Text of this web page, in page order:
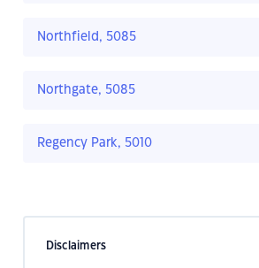
Northfield, 5085
Northgate, 5085
Regency Park, 5010
Disclaimers